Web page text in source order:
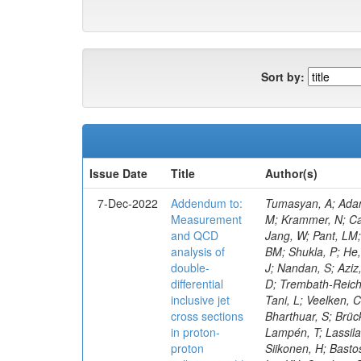
Sort by:
Issue Date
Title
Author(s)
7-Dec-2022
Addendum to:
Measurement
and QCD
analysis of
double-
differential
inclusive jet
cross sections
in proton-
proton
Tumasyan, A; Adam, W; Andrejkovic, JW; Bergauer, T; Chatterjee, S; Damanakis, K; Dragicevic, M; Escalante Del Valle, A; Frühwirth, R; Jeitler, M; Krammer, N; Cankocak, K; Ehataht, K; Tannenwald, B; Kim, J; Kalinowski, A; White, S; Wolfe, E; Poudyal, N; Guerrero, D; Black, K; Pétré, L; Jang, W; Pant, LM; Bose, T; Caillol, C; Dasu, S; De Bruyn, I; Everaerts, P; Kadastik, M; Konecki, M; Fienga, F; Galloni, C; Komurcu, Y; Joshi, BM; Shukla, P; He, H; Herndon, M; Hervé, A; Hussain, U; Lanaro, A; Loeliger, A; Loveless, R; Madhusudanan Sreekala, J; Sen, S; Krolikowski, J; Nandan, S; Aziz, T; Mejia Guisao, J; Mallampalli, A; Mohammadi, A; Pinna, D; Savin, A; Shang, V; Sharma, V; Chen, M; Smith, WH; Teague, D; Trembath-Reichert, S; Dugad, S; Araujo, M; Kim, M; Vetens, W; Nielsen, C; CMS Collaboration; Pata, J; Cerci, S; Raidal, M; Makarenko, V; Tani, L; Veelken, C; Volkov, S; Eerola, P; Forthomme, L; Koenig, E; Bargassa, P; Kirschenmann, H; Hos, I; Osterberg, K; Voutilainen, M; Bharthuar, S; Brücken, E; Garcia, F; Kumar, M; Darwish, MR; Havukainen, J; Kim, MS; Konigsberg, J; Ivanov, A; Kinnunen, R; Rebello Teles, P; Lampén, T; Lassila-Perini, K; Lehti, S; Lindén, T; Niedziela, M; Lotti, M; Martikainen, L; Myllymäki, M; Kaynak, B; De